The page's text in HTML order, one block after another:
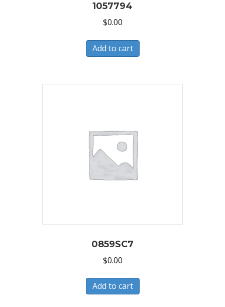
1057794
$0.00
Add to cart
0859SC7
$0.00
Add to cart